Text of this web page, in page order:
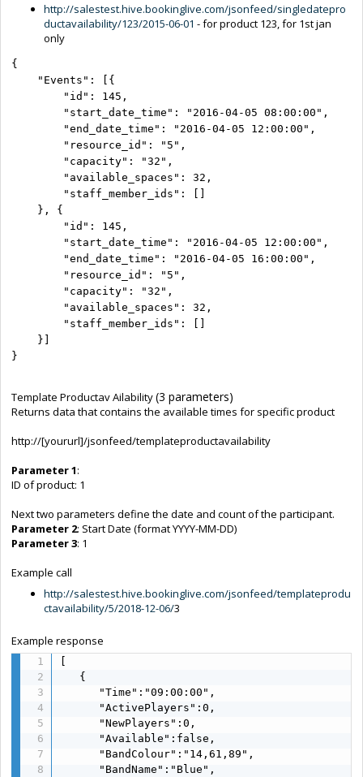
http://salestest.hive.bookinglive.com/jsonfeed/singledatepro
ductavailability/123/2015-06-01 - for product 123, for 1st jan
only
{
"Events": [{
"id": 145,
"start_date_time": "2016-04-05 08:00:00",
"end_date_time": "2016-04-05 12:00:00",
"resource_id": "5",
"capacity": "32",
"available_spaces": 32,
"staff_member_ids": []
}, {
"id": 145,
"start_date_time": "2016-04-05 12:00:00",
"end_date_time": "2016-04-05 16:00:00",
"resource_id": "5",
"capacity": "32",
"available_spaces": 32,
"staff_member_ids": []
}]
}
Template Productav Ailability(3 parameters)
Returns data that contains the available times for specific product
http://[yoururl]/jsonfeed/templateproductavailability
Parameter 1:
ID of product: 1
Next two parameters define the date and count of the participant.
Parameter 2: Start Date (format YYYY-MM-DD)
Parameter 3: 1
Example call
http://salestest.hive.bookinglive.com/jsonfeed/templateprodu
ctavailability/5/2018-12-06/3
Example response
   {
      "Time":"09:00:00",
      "ActivePlayers":0,
      "NewPlayers":0,
      "Available":false,
      "BandColour":"14,61,89",
      "BandName":"Blue",